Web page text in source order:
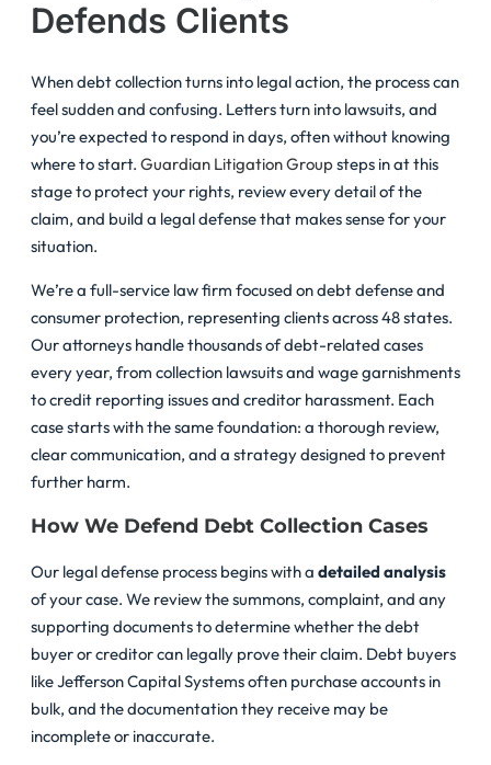
Defends Clients
When debt collection turns into legal action, the process can
feel sudden and confusing. Letters turn into lawsuits, and
you’re expected to respond in days, often without knowing
where to start. Guardian Litigation Groupsteps in at this
stage to protect your rights, review every detail of the
claim, and build a legal defense that makes sense for your
situation.
We’re a full-service law firm focused on debt defense and
consumer protection, representing clients across 48 states.
Our attorneys handle thousands of debt-related cases
every year, from collection lawsuits and wage garnishments
to credit reporting issues and creditor harassment. Each
case starts with the same foundation: a thorough review,
clear communication, and a strategy designed to prevent
further harm.
How We Defend Debt Collection Cases
Our legal defense process begins with a detailed analysis
of your case. We review the summons, complaint, and any
supporting documents to determine whether the debt
buyer or creditor can legally prove their claim. Debt buyers
like Jefferson Capital Systems often purchase accounts in
bulk, and the documentation they receive may be
incomplete or inaccurate.